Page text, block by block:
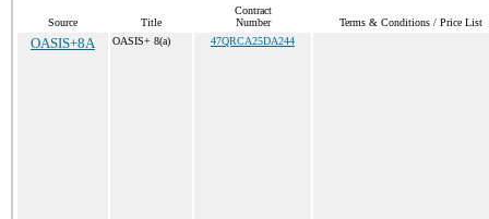
Source Title
Contract
Number
Terms & Conditions / Price List
OASIS+8A OASIS+ 8(a) 47QRCA25DA244